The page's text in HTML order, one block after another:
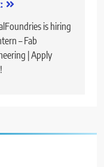
is hiring
– Fab
| Apply